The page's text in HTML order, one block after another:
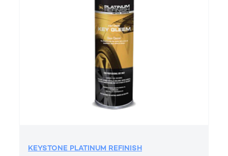
KEYSTONE PLATINUM REFINISH